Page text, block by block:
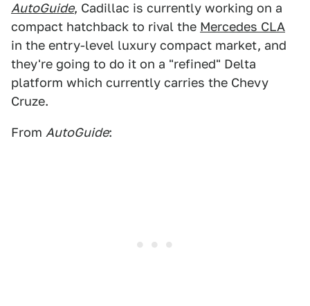
AutoGuide, Cadillac is currently working on a
compact hatchback to rival the Mercedes CLA
in the entry-level luxury compact market, and
they're going to do it on a "refined" Delta
platform which currently carries the Chevy
Cruze.
From AutoGuide: